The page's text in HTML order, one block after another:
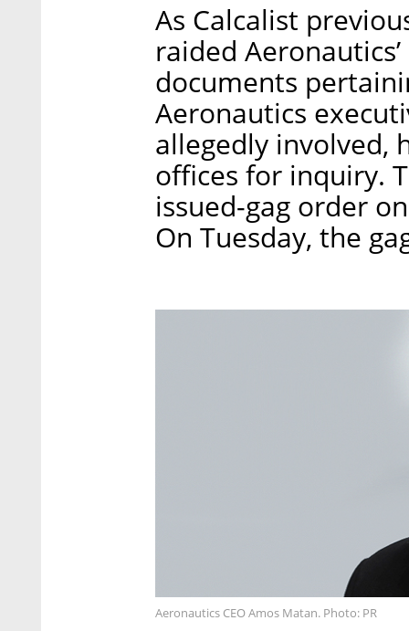
As Calcalist
raided
documents
Aeronautics
allegedly involved,
offices for inquiry.
issued-gag order
On Tuesday, the
Aeronautics CEO Amos Matan. Photo: PR